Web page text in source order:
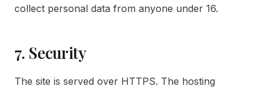
collect personal data from anyone under 16.
7. Security
The site is served over HTTPS. The hosting